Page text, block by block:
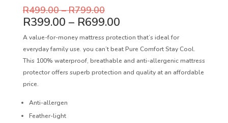
R499.00–R799.00
R399.00 – R699.00
A value-for-money mattress protection that’s ideal for
everyday family use. you can’t beat Pure Comfort Stay Cool.
This 100% waterproof, breathable and anti-allergenic mattress
protector offers superb protection and quality at an affordable
price.
Anti-allergen
Feather-light